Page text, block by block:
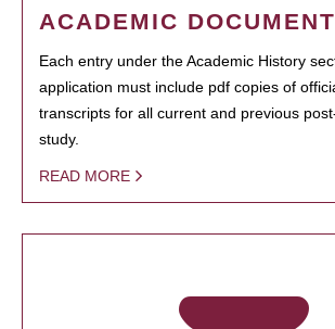
ACADEMIC
Each entry under the Academic History
application must include pdf copies of
transcripts for all current and previous
study.
READ MORE